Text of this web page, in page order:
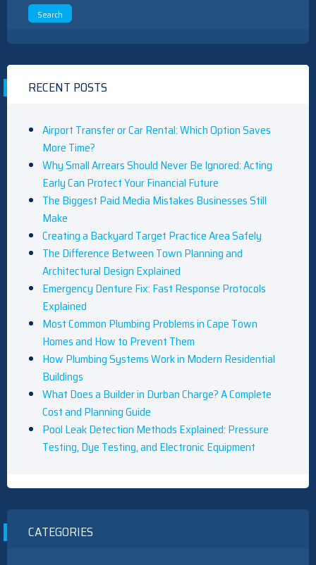
RECENT POSTS
Airport Transfer or Car Rental: Which Option Saves
More Time?
Why Small Arrears Should Never Be Ignored: Acting
Early Can Protect Your Financial Future
The Biggest Paid Media Mistakes Businesses Still
Make
Creating a Backyard Target Practice Area Safely
The Difference Between Town Planning and
Architectural Design Explained
Emergency Denture Fix: Fast Response Protocols
Explained
Most Common Plumbing Problems in Cape Town
Homes and How to Prevent Them
How Plumbing Systems Work in Modern Residential
Buildings
What Does a Builder in Durban Charge? A Complete
Cost and Planning Guide
Pool Leak Detection Methods Explained: Pressure
Testing, Dye Testing, and Electronic Equipment
CATEGORIES